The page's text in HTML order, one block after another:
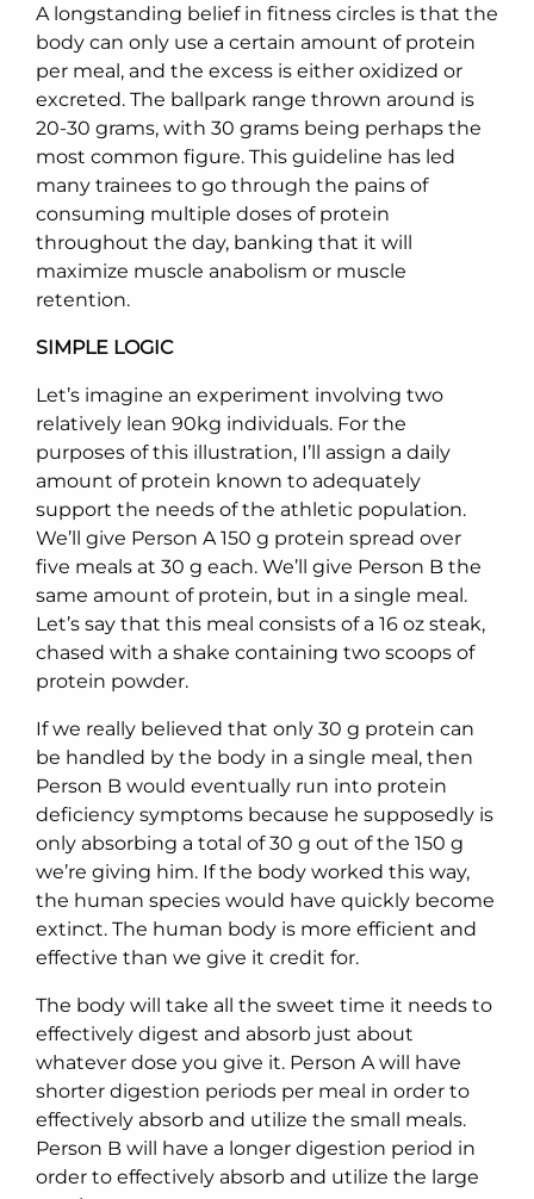
A longstanding belief in fitness circles is that the
body can only use a certain amount of protein
per meal, and the excess is either oxidized or
excreted. The ballpark range thrown around is
20-30 grams, with 30 grams being perhaps the
most common figure. This guideline has led
many trainees to go through the pains of
consuming multiple doses of protein
throughout the day, banking that it will
maximize muscle anabolism or muscle
retention.
SIMPLE LOGIC
Let’s imagine an experiment involving two
relatively lean 90kg individuals. For the
purposes of this illustration, I’ll assign a daily
amount of protein known to adequately
support the needs of the athletic population.
We’ll give Person A 150 g protein spread over
five meals at 30 g each. We’ll give Person B the
same amount of protein, but in a single meal.
Let’s say that this meal consists of a 16 oz steak,
chased with a shake containing two scoops of
protein powder.
If we really believed that only 30 g protein can
be handled by the body in a single meal, then
Person B would eventually run into protein
deficiency symptoms because he supposedly is
only absorbing a total of 30 g out of the 150 g
we’re giving him. If the body worked this way,
the human species would have quickly become
extinct. The human body is more efficient and
effective than we give it credit for.
The body will take all the sweet time it needs to
effectively digest and absorb just about
whatever dose you give it. Person A will have
shorter digestion periods per meal in order to
effectively absorb and utilize the small meals.
Person B will have a longer digestion period in
order to effectively absorb and utilize the large